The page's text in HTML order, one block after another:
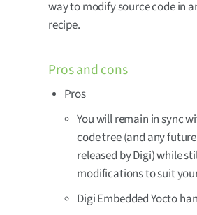
way to modify source code in
recipe.
Pros and cons
Pros
You will remain in sync
code tree (and any
released by Digi) while
modifications to suit
Digi Embedded Yocto